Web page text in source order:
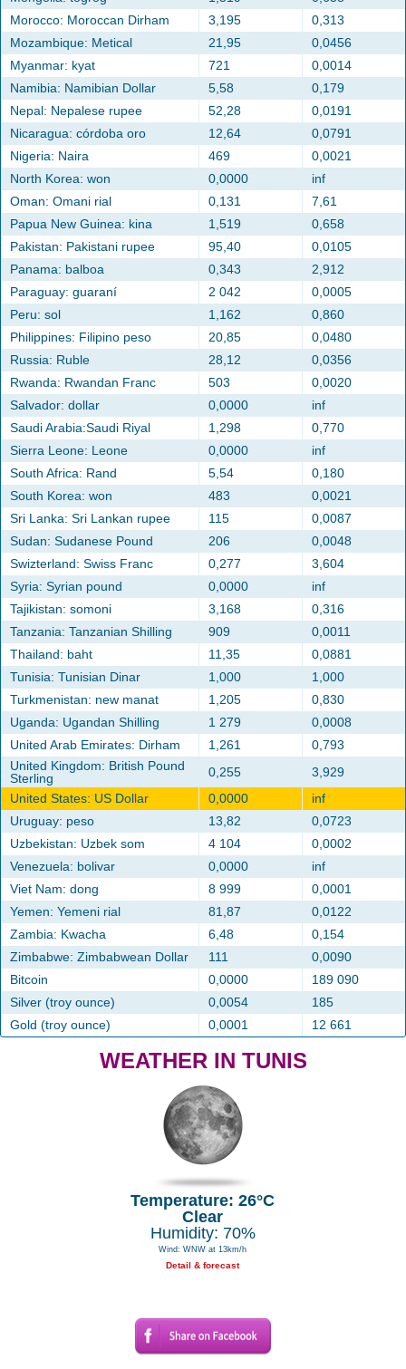
Morocco: Moroccan Dirham
3,195
0,313
Mozambique: Metical
21,95
0,0456
Myanmar: kyat
721
0,0014
Namibia: Namibian Dollar
5,58
0,179
Nepal: Nepalese rupee
52,28
0,0191
Nicaragua: córdoba oro
12,64
0,0791
Nigeria: Naira
469
0,0021
North Korea: won
0,0000
inf
Oman: Omani rial
0,131
7,61
Papua New Guinea: kina
1,519
0,658
Pakistan: Pakistani rupee
95,40
0,0105
Panama: balboa
0,343
2,912
Paraguay: guaraní
2 042
0,0005
Peru: sol
1,162
0,860
Philippines: Filipino peso
20,85
0,0480
Russia: Ruble
28,12
0,0356
Rwanda: Rwandan Franc
503
0,0020
Salvador: dollar
0,0000
inf
Saudi Arabia:Saudi Riyal
1,298
0,770
Sierra Leone: Leone
0,0000
inf
South Africa: Rand
5,54
0,180
South Korea: won
483
0,0021
Sri Lanka: Sri Lankan rupee
115
0,0087
Sudan: Sudanese Pound
206
0,0048
Swizterland: Swiss Franc
0,277
3,604
Syria: Syrian pound
0,0000
inf
Tajikistan: somoni
3,168
0,316
Tanzania: Tanzanian Shilling
909
0,0011
Thailand: baht
11,35
0,0881
Tunisia: Tunisian Dinar
1,000
1,000
Turkmenistan: new manat
1,205
0,830
Uganda: Ugandan Shilling
1 279
0,0008
United Arab Emirates: Dirham
1,261
0,793
United Kingdom: British Pound
Sterling
0,255
3,929
United States: US Dollar
0,0000
inf
Uruguay: peso
13,82
0,0723
Uzbekistan: Uzbek som
4 104
0,0002
Venezuela: bolivar
0,0000
inf
Viet Nam: dong
8 999
0,0001
Yemen: Yemeni rial
81,87
0,0122
Zambia: Kwacha
6,48
0,154
Zimbabwe: Zimbabwean Dollar
111
0,0090
Bitcoin
0,0000
189 090
Silver (troy ounce)
0,0054
185
Gold (troy ounce)
0,0001 12 661
WEATHER IN TUNIS
Temperature: 26°C
Clear
Humidity: 70%
Wind: WNW at 13km/h
Detail & forecast